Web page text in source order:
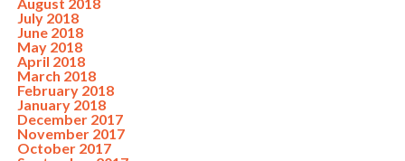
July 2018
June 2018
May 2018
April 2018
March 2018
February 2018
January 2018
December 2017
November 2017
October 2017